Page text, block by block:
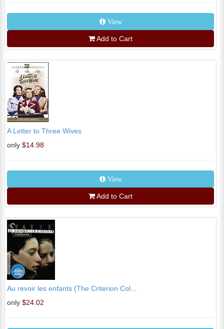
View
Add to Cart
A Letter to Three Wives
only $14.98
View
Add to Cart
Au revoir les enfants (The Criterion Col...
only $24.02